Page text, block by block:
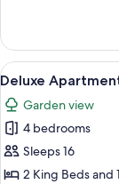
Cabin,
Queen
Bed
View
all
photos
for
Deluxe
Apartment
4
Deluxe
Garden view
4 bedrooms
Sleeps 16
2 King Beds and